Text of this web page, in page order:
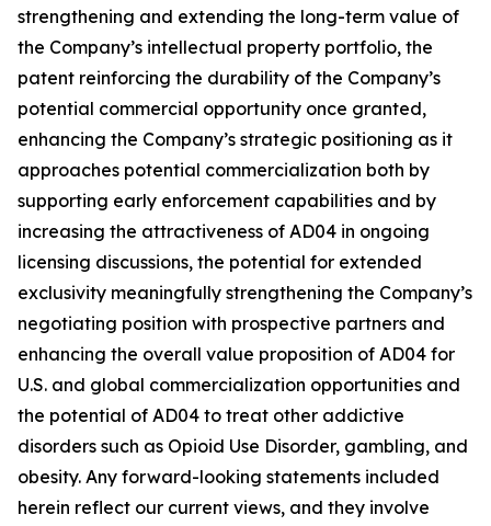
strengthening and extending the long-term value of
the Company’s intellectual property portfolio, the
patent reinforcing the durability of the Company’s
potential commercial opportunity once granted,
enhancing the Company’s strategic positioning as it
approaches potential commercialization both by
supporting early enforcement capabilities and by
increasing the attractiveness of AD04 in ongoing
licensing discussions, the potential for extended
exclusivity meaningfully strengthening the Company’s
negotiating position with prospective partners and
enhancing the overall value proposition of AD04 for
U.S. and global commercialization opportunities and
the potential of AD04 to treat other addictive
disorders such as Opioid Use Disorder, gambling, and
obesity. Any forward-looking statements included
herein reflect our current views, and they involve